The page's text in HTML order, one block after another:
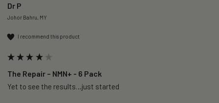
Dr P
Johor Bahru, MY
I recommend this product
The Repair – NMN+ - 6 Pack
Yet to see the results…just started